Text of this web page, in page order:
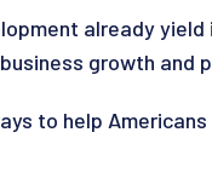
already
growth and
to help